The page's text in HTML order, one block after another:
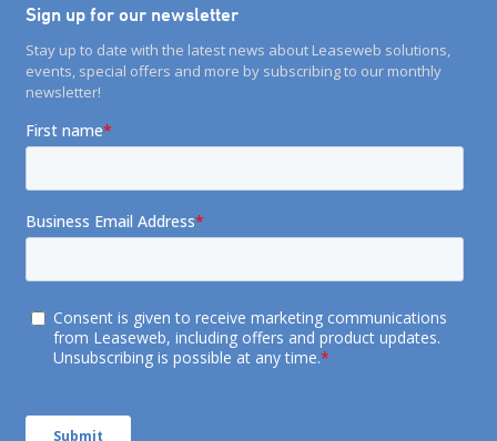
Sign up for our newsletter
Stay up to date with the latest news about Leaseweb solutions,
events, special offers and more by subscribing to our monthly
newsletter!